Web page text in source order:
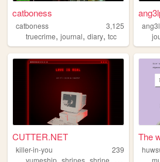
catboness
catboness
3,125
truecrime, journal, diary, tcc
CUTTER.NET
killer-in-you
239
The